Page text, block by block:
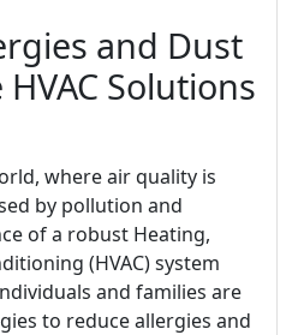
and Dust
Solutions
where air quality is
by pollution and
of a robust Heating,
(HVAC) system
and families are
to reduce allergies and